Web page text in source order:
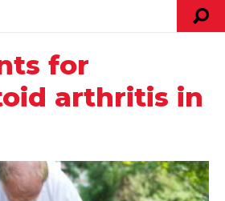
for
arthritis in